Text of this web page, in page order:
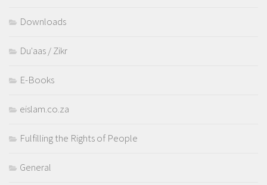
Downloads
Du'aas / Zikr
E-Books
eislam.co.za
Fulfilling the Rights of People
General